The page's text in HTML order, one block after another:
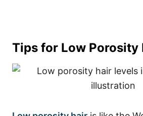
Tips for Low Porosity